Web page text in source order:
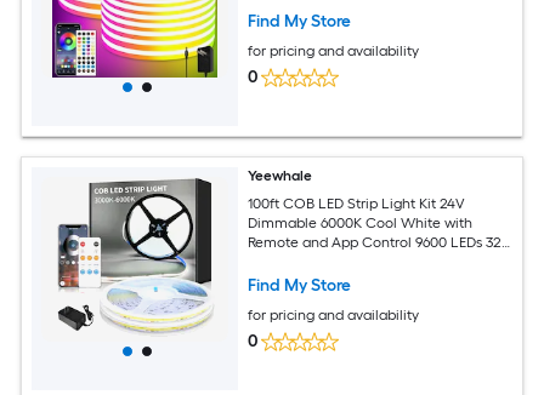
Decoration 2 Rolls of 50ft
Find My Store
for pricing and availability
0
Yeewhale
100ft COB LED Strip Light Kit 24V
Dimmable 6000K Cool White with
Remote and App Control 9600 LEDs 320
Indoor DIY Home Use
Find My Store
for pricing and availability
0